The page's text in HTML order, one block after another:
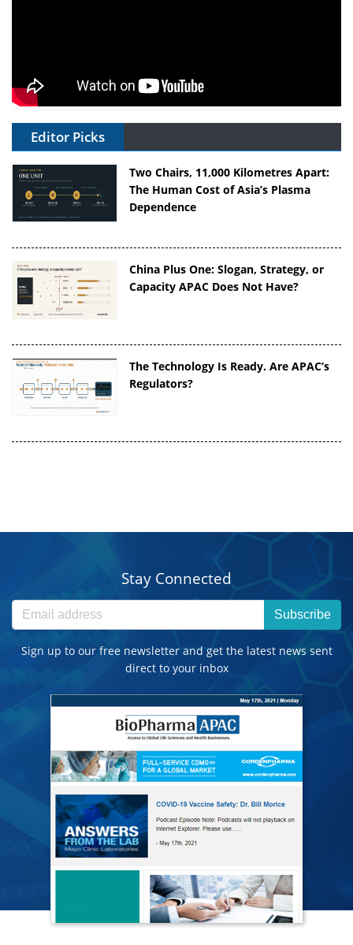
Editor Picks
Two Chairs, 11,000 Kilometres Apart:
The Human Cost of Asia’s Plasma
Dependence
China Plus One: Slogan, Strategy, or
Capacity APAC Does Not Have?
The Technology Is Ready. Are APAC’s
Regulators?
Stay Connected
Subscribe
Sign up to our free newsletter and get the latest news sent
direct to your inbox